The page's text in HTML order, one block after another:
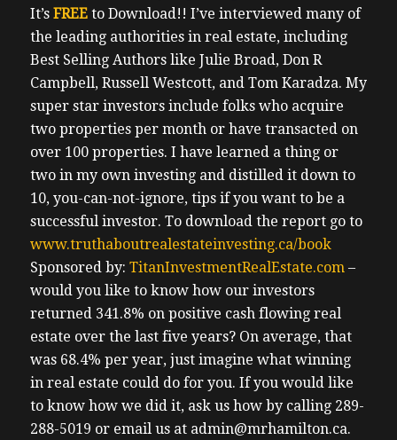
It’s FREEto Download!! I’ve interviewed many of
the leading authorities in real estate, including
Best Selling Authors like Julie Broad, Don R
Campbell, Russell Westcott, and Tom Karadza. My
super star investors include folks who acquire
two properties per month or have transacted on
over 100 properties. I have learned a thing or
two in my own investing and distilled it down to
10, you-can-not-ignore, tips if you want to be a
successful investor. To download the report go to
www.truthaboutrealestateinvesting.ca/book
Sponsored by: TitanInvestmentRealEstate.com –
would you like to know how our investors
returned 341.8% on positive cash flowing real
estate over the last five years? On average, that
was 68.4% per year, just imagine what winning
in real estate could do for you. If you would like
to know how we did it, ask us how by calling 289-
288-5019 or email us at admin@mrhamilton.ca.